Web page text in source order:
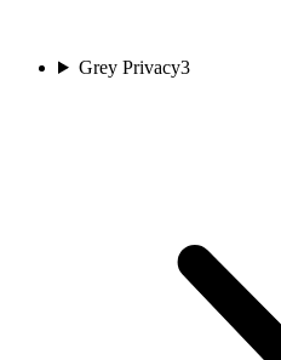
Grey Privacy3